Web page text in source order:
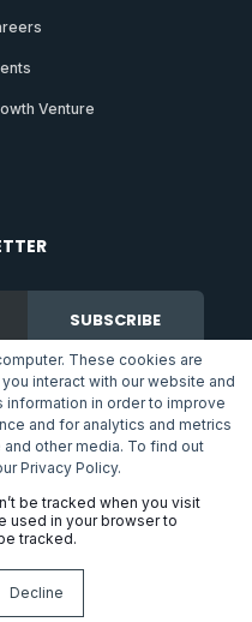
These cookies are
interact with our website and
information in order to improve
and for analytics and metrics
other media. To find out
Privacy Policy.
be tracked when you visit
used in your browser to
tracked.
Decline
Venture
agreed with the conditions